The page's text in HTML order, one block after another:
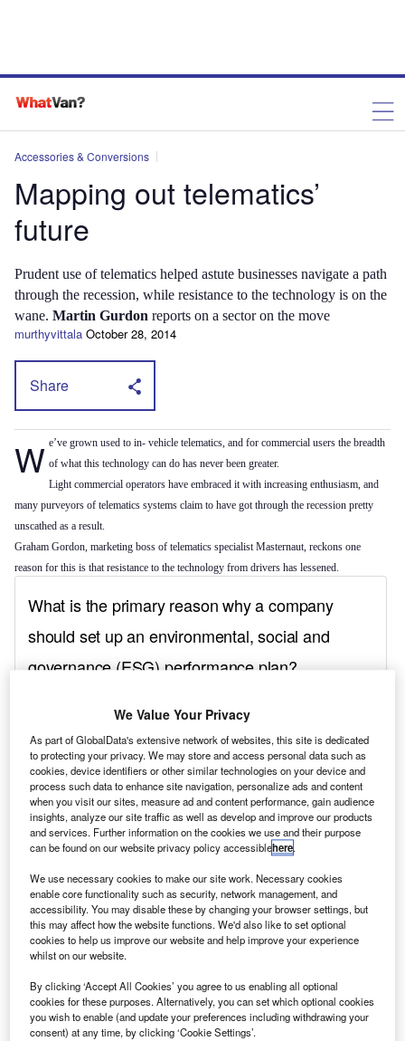
Accessories & Conversions
Mapping out telematics’
future
Prudent use of telematics helped astute businesses navigate a path
through the recession, while resistance to the technology is on the
wane. Martin Gurdon reports on a sector on the move
murthyvittala October 28, 2014
Share
We’ve grown used to in- vehicle telematics, and for commercial users the breadth of what this technology can do has never been greater.
Light commercial operators have embraced it with increasing enthusiasm, and
many purveyors of telematics systems claim to have got through the recession pretty
unscathed as a result.
Graham Gordon, marketing boss of telematics specialist Masternaut, reckons one
reason for this is that resistance to the technology from drivers has lessened.
“Smartphones have GPS systems that track their users,” he says. “It’s just become
We Value Your Privacy
As part of GlobalData's extensive network of websites, this site is dedicated
to protecting your privacy. We may store and access personal data such as
cookies, device identifiers or other similar technologies on your device and
process such data to enhance site navigation, personalize ads and content
when you visit our sites, measure ad and content performance, gain audience
insights, analyze our site traffic as well as develop and improve our products
and services. Further information on the cookies we use and their purpose
can be found on our website privacy policy accessiblehere.
We use necessary cookies to make our site work. Necessary cookies
enable core functionality such as security, network management, and
accessibility. You may disable these by changing your browser settings, but
this may affect how the website functions. We'd also like to set optional
cookies to help us improve our website and help improve your experience
whilst on our website.
By clicking ‘Accept All Cookies’ you agree to us enabling all optional
cookies for these purposes. Alternatively, you can set which optional cookies
you wish to enable (and update your preferences including withdrawing your
consent) at any time, by clicking ‘Cookie Settings’.